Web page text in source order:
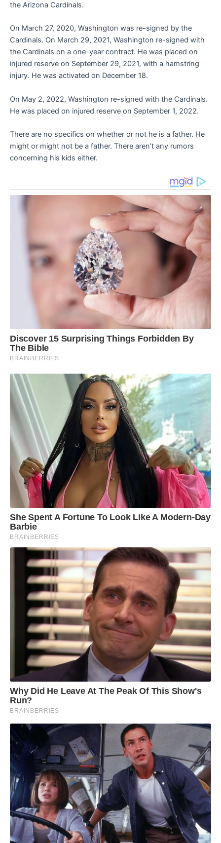
the Arizona Cardinals.
On March 27, 2020, Washington was re-signed by the
Cardinals. On March 29, 2021, Washington re-signed with
the Cardinals on a one-year contract. He was placed on
injured reserve on September 29, 2021, with a hamstring
injury. He was activated on December 18.
On May 2, 2022, Washington re-signed with the Cardinals.
He was placed on injured reserve on September 1, 2022.
There are no specifics on whether or not he is a father. He
might or might not be a father. There aren’t any rumors
concerning his kids either.